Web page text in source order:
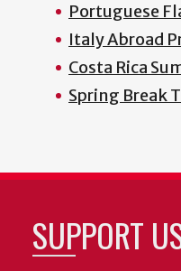
Portuguese
Italy Abroad
Costa Rica
Spring Break
SUPPORT